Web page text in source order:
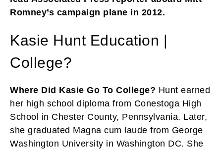
Romney’s campaign plane in 2012.
Kasie Hunt Education |
College?
Where Did Kasie Go To College? Hunt earned
her high school diploma from Conestoga High
School in Chester County, Pennsylvania. Later,
she graduated Magna cum laude from George
Washington University in Washington DC. She